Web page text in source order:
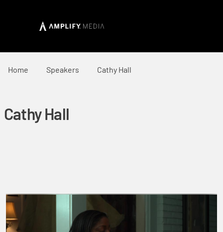
Home Speakers Cathy Hall
Cathy Hall